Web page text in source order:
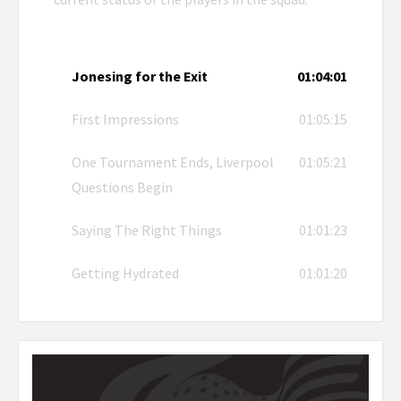
Jonesing for the Exit 01:04:01
First Impressions 01:05:15
One Tournament Ends, Liverpool
Questions Begin
01:05:21
Saying The Right Things 01:01:23
Getting Hydrated 01:01:20